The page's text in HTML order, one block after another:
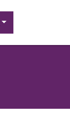
SEARCH